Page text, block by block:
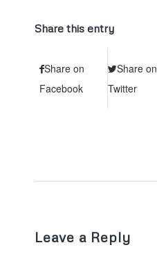
Share this entry
Share on
Facebook
Share on
Twitter
Leave a Reply